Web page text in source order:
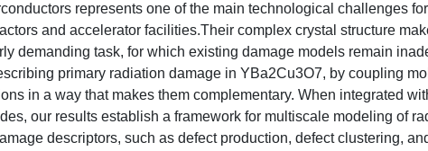
represents one of the main technological challenges
and accelerator facilities.Their complex crystal structure
demanding task, for which existing damage models remain
primary radiation damage in YBa2Cu3O7, by coupling
in a way that makes them complementary. When integrated
our results establish a framework for multiscale modeling of
descriptors, such as defect production, defect clustering,